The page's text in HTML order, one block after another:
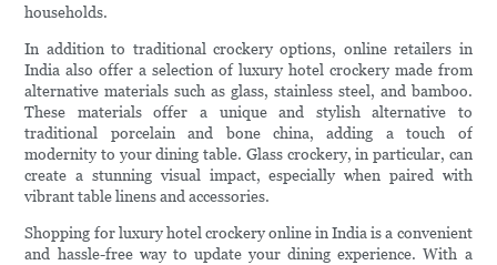
households.
In addition to traditional crockery options, online retailers in
India also offer a selection of luxury hotel crockery made from
alternative materials such as glass, stainless steel, and bamboo.
These materials offer a unique and stylish alternative to
traditional porcelain and bone china, adding a touch of
modernity to your dining table. Glass crockery, in particular, can
create a stunning visual impact, especially when paired with
vibrant table linens and accessories.
Shopping for luxury hotel crockery online in India is a convenient
and hassle-free way to update your dining experience. With a